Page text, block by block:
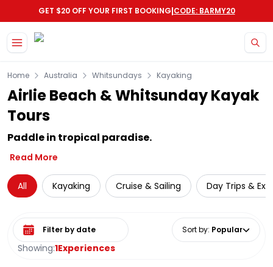
GET $20 OFF YOUR FIRST BOOKING|CODE: BARMY20
Home Australia Whitsundays Kayaking
Airlie Beach & Whitsunday Kayak
Tours
Paddle in tropical paradise.
Read More
All Kayaking Cruise & Sailing Day Trips &
Showing:1Experiences
Select date range Sort by: Popular